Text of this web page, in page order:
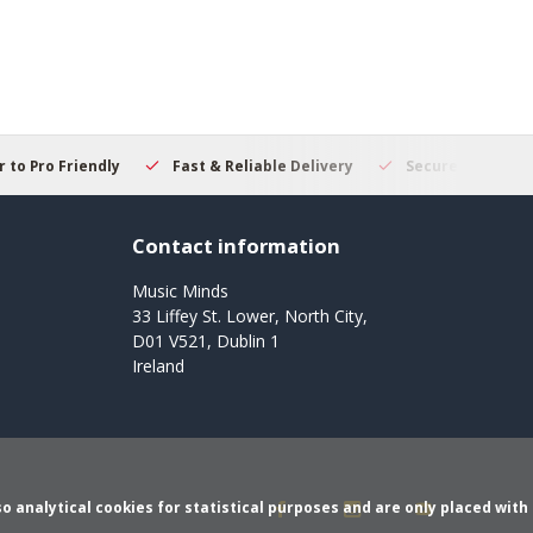
to Pro Friendly Fast & Reliable Delivery Secure Online
Contact information
Music Minds
33 Liffey St. Lower, North City,
D01 V521, Dublin 1
Ireland
analytical cookies for statistical purposes and are only placed with